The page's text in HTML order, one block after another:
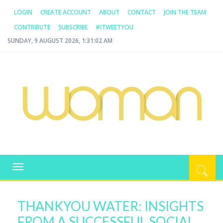
LOGIN CREATE ACCOUNT ABOUT CONTACT
JOIN THE TEAM
CONTRIBUTE
SUBSCRIBE
#ITWEETYOU
SUNDAY, 9 AUGUST 2026, 1:31:02 AM
WOMAN.COM.AU
Toggle
navigation
THANKYOU WATER: INSIGHTS